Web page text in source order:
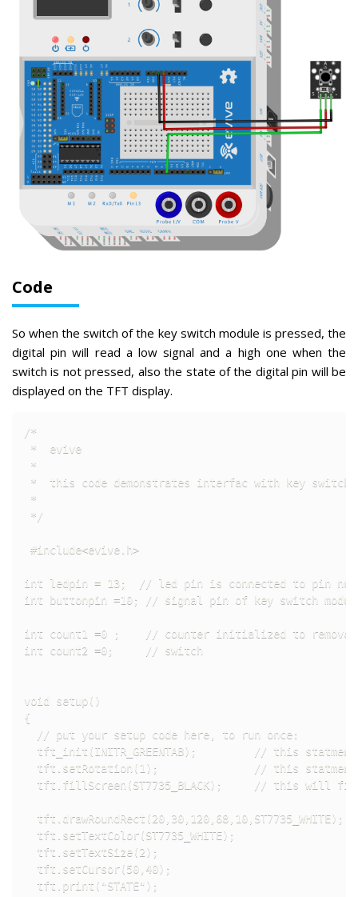
Code
So when the switch of the key switch module is pressed, the
digital pin will read a low signal and a high one when the
switch is not pressed, also the state of the digital pin will be
displayed on the TFT display.
/*
*  evive
*
*  this code demonstrates interfac with key switch
*
*/
#include<evive.h>
int ledpin = 13;  // led pin is connected to pin
int buttonpin =10; // signal pin of key switch
int count1 =0 ;    // counter initialized to remove
int count2 =0;     // switch
void setup()
{
  // put your setup code here, to run once:
tft_init(INITR_GREENTAB);         // this
tft.setRotation(1);               // this
tft.fillScreen(ST7735_BLACK);     // this will
tft.drawRoundRect(20,30,120,68,10,ST7735_WHITE);
tft.setTextColor(ST7735_WHITE);
tft.setTextSize(2);
tft.setCursor(50,40);
tft.print("STATE");